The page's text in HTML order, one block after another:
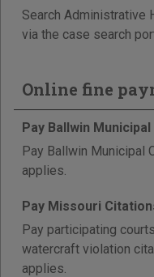
Search Administrative
via the case search
Online fine
Pay Ballwin
Pay Ballwin Municipal
applies.
Pay Missouri
Pay participating
watercraft violation
applies.